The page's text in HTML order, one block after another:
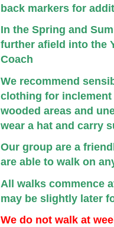
back markers for
In the Spring and
further afield into the
Coach
We recommend
clothing for
wooded areas and
wear a hat and carry
Our group are a
are able to walk on
All walks commence
may be slightly later
We do not walk at